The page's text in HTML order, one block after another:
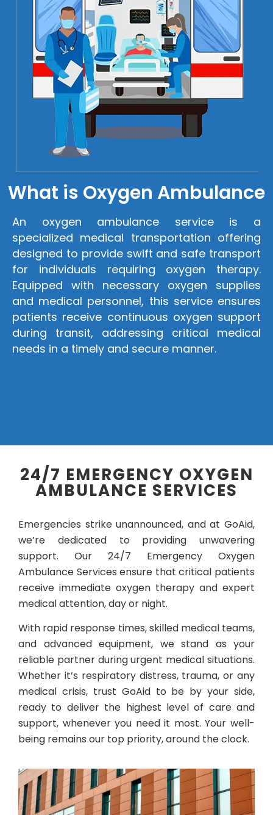
What is Oxygen Ambulance
An oxygen ambulance service is a
specialized medical transportation offering
designed to provide swift and safe transport
for individuals requiring oxygen therapy.
Equipped with necessary oxygen supplies
and medical personnel, this service ensures
patients receive continuous oxygen support
during transit, addressing critical medical
needs in a timely and secure manner.
24/7 EMERGENCY OXYGEN
AMBULANCE SERVICES
Emergencies strike unannounced, and at GoAid,
we’re dedicated to providing unwavering
support. Our 24/7 Emergency Oxygen
Ambulance Services ensure that critical patients
receive immediate oxygen therapy and expert
medical attention, day or night.
With rapid response times, skilled medical teams,
and advanced equipment, we stand as your
reliable partner during urgent medical situations.
Whether it’s respiratory distress, trauma, or any
medical crisis, trust GoAid to be by your side,
ready to deliver the highest level of care and
support, whenever you need it most. Your well-
being remains our top priority, around the clock.